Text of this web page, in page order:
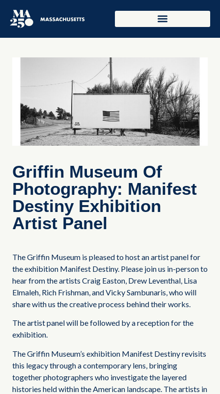
Griffin Museum Of
Photography: Manifest
Destiny Exhibition
Artist Panel
The Griffin Museum is pleased to host an artist panel for
the exhibition Manifest Destiny. Please join us in-person to
hear from the artists Craig Easton, Drew Leventhal, Lisa
Elmaleh, Rich Frishman, and Vicky Sambunaris, who will
share with us the creative process behind their works.
The artist panel will be followed by a reception for the
exhibition.
The Griffin Museum’s exhibition Manifest Destiny revisits
this legacy through a contemporary lens, bringing
together photographers who investigate the layered
histories held within the American landscape. The artists in